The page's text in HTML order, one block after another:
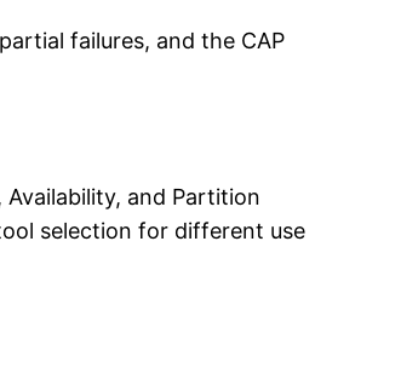
failures, and the CAP
and Partition
selection for different use